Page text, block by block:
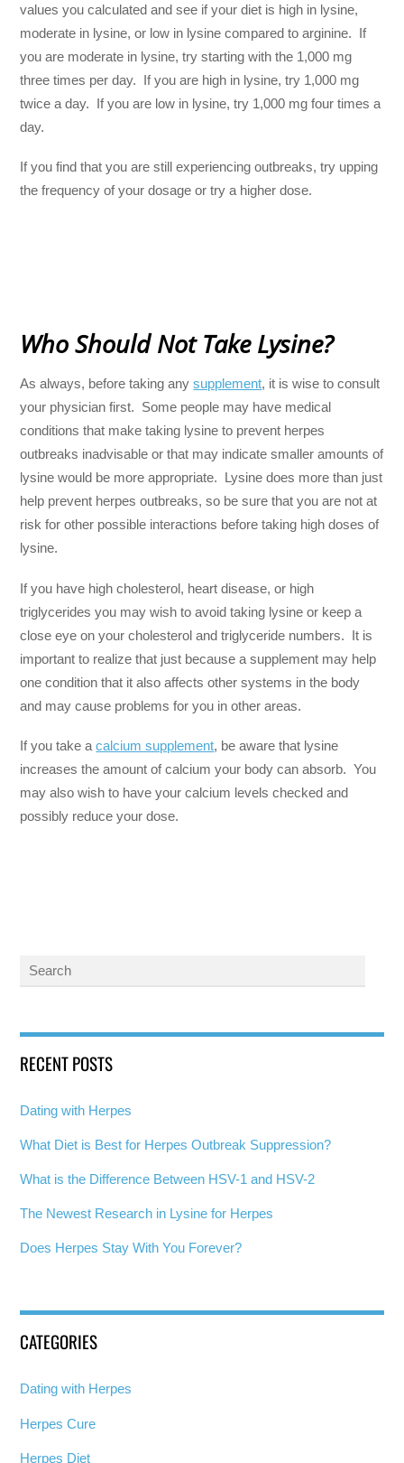
values you calculated and see if your diet is high in lysine,
moderate in lysine, or low in lysine compared to arginine. If
you are moderate in lysine, try starting with the 1,000 mg
three times per day. If you are high in lysine, try 1,000 mg
twice a day. If you are low in lysine, try 1,000 mg four times a
day.
If you find that you are still experiencing outbreaks, try upping
the frequency of your dosage or try a higher dose.
Who Should Not Take Lysine?
As always, before taking anysupplement, it is wise to consult
your physician first. Some people may have medical
conditions that make taking lysine to prevent herpes
outbreaks inadvisable or that may indicate smaller amounts of
lysine would be more appropriate. Lysine does more than just
help prevent herpes outbreaks, so be sure that you are not at
risk for other possible interactions before taking high doses of
lysine.
If you have high cholesterol, heart disease, or high
triglycerides you may wish to avoid taking lysine or keep a
close eye on your cholesterol and triglyceride numbers. It is
important to realize that just because a supplement may help
one condition that it also affects other systems in the body
and may cause problems for you in other areas.
If you take acalcium supplement, be aware that lysine
increases the amount of calcium your body can absorb. You
may also wish to have your calcium levels checked and
possibly reduce your dose.
RECENT POSTS
Dating with Herpes
What Diet is Best for Herpes Outbreak Suppression?
What is the Difference Between HSV-1 and HSV-2
The Newest Research in Lysine for Herpes
Does Herpes Stay With You Forever?
CATEGORIES
Dating with Herpes
Herpes Cure
Herpes Diet